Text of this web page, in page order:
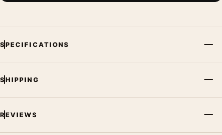
SPECIFICATIONS
SHIPPING
REVIEWS